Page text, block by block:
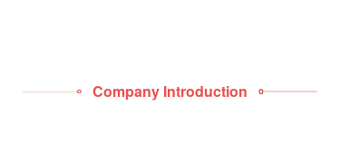
Company Introduction